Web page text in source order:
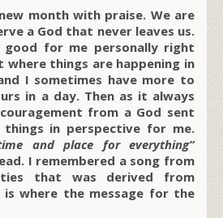
month with praise. We are
a God that never leaves us.
good for me personally right
where things are happening in
I sometimes have more to
in a day. Then as it always
from a God sent
in perspective for me.
and place for everything”
I remembered a song from
that was derived from
is where the message for the